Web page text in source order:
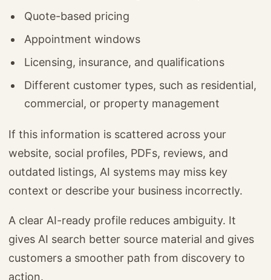
Quote-based pricing
Appointment windows
Licensing, insurance, and qualifications
Different customer types, such as residential,
commercial, or property management
If this information is scattered across your
website, social profiles, PDFs, reviews, and
outdated listings, AI systems may miss key
context or describe your business incorrectly.
A clear AI-ready profile reduces ambiguity. It
gives AI search better source material and gives
customers a smoother path from discovery to
action.